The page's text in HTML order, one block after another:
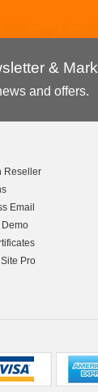
&
and offers.
Reseller
Email
Pro